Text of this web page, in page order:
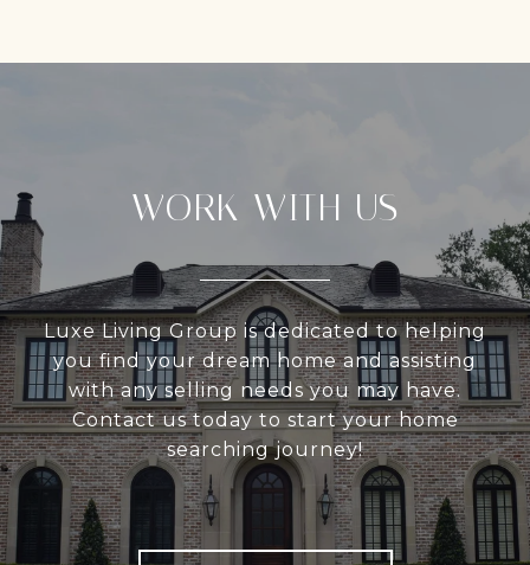
WORK WITH US
Luxe Living Group is dedicated to helping
you find your dream home and assisting
with any selling needs you may have.
Contact us today to start your home
searching journey!